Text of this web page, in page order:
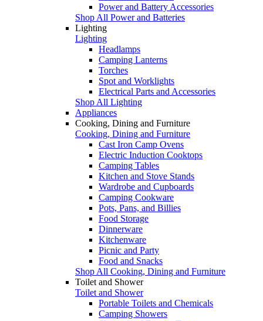
Power and Battery Accessories
Shop All Power and Batteries
Lighting
Lighting
Headlamps
Camping Lanterns
Torches
Spot and Worklights
Electrical Parts and Accessories
Shop All Lighting
Appliances
Cooking, Dining and Furniture
Cooking, Dining and Furniture
Cast Iron Camp Ovens
Electric Induction Cooktops
Camping Tables
Kitchen and Stove Stands
Wardrobe and Cupboards
Camping Cookware
Pots, Pans, and Billies
Food Storage
Dinnerware
Kitchenware
Picnic and Party
Food and Snacks
Shop All Cooking, Dining and Furniture
Toilet and Shower
Toilet and Shower
Portable Toilets and Chemicals
Camping Showers